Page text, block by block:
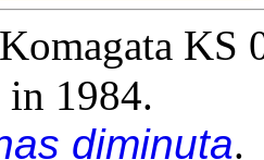
KS
in 1984.
diminuta.